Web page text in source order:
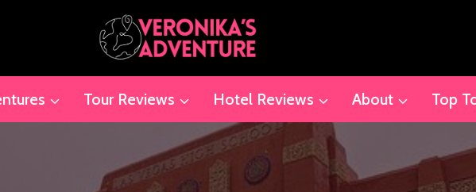
Tour Reviews Hotel Reviews About Top